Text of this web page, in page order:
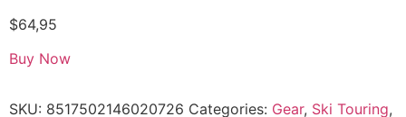
$64,95
Buy Now
SKU: 8517502146020726 Categories: Gear, Ski Touring,